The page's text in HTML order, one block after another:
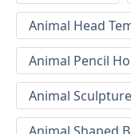
Animal Head
Animal Pencil
Animal